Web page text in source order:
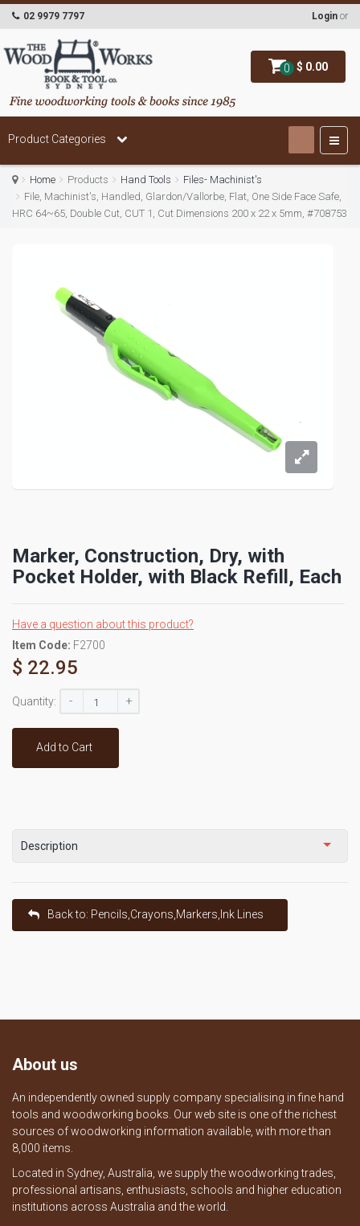
0 $ 0.00
02 9979 7797 Login or
Product Categories
Home Products Hand Tools
Files- Machinist's
File, Machinist's, Handled, Glardon/Vallorbe, Flat, One Side Face Safe,
HRC 64~65, Double Cut, CUT 1, Cut Dimensions 200 x 22 x 5mm, #708753
Marker, Construction, Dry, with
Pocket Holder, with Black Refill, Each
Have a question about this product?
Item Code: F2700
$ 22.95
Quantity: +
-
Add to Cart
Description
Back to: Pencils,Crayons,Markers,Ink Lines
About us
An independently owned supply company specialising in fine hand
tools and woodworking books. Our web site is one of the richest
sources of woodworking information available, with more than
8,000 items.
Located in Sydney, Australia, we supply the woodworking trades,
professional artisans, enthusiasts, schools and higher education
institutions across Australia and the world.